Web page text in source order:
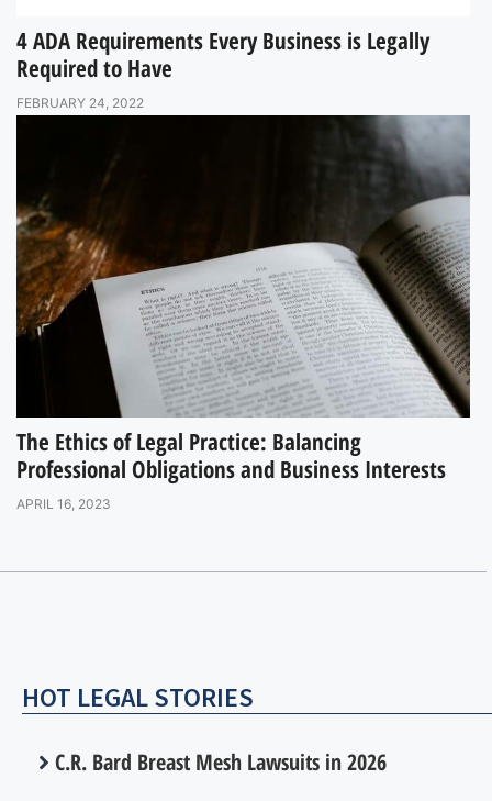
4 ADA Requirements Every Business is Legally
Required to Have
FEBRUARY 24, 2022
The Ethics of Legal Practice: Balancing
Professional Obligations and Business Interests
APRIL 16, 2023
HOT LEGAL STORIES
C.R. Bard Breast Mesh Lawsuits in 2026